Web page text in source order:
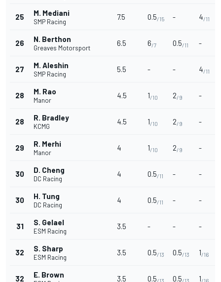
25 M. Mediani
SMP Racing
7.5 0.5/15 - 4/11
26 N. Berthon
Greaves Motorsport
6.5 6/7 0.5/11 -
27 M. Aleshin
SMP Racing
5.5 - - 4/11
28 M. Rao
Manor
4.5 1/10 2/9 -
28 R. Bradley
KCMG
4.5 1/10 2/9 -
29 R. Merhi
Manor
4 1/10 2/9 -
30 D. Cheng
DC Racing
4 0.5/11 - -
30 H. Tung
DC Racing
4 0.5/11 - -
31 S. Gelael
ESM Racing
3.5 - - -
32 S. Sharp
ESM Racing
3.5 0.5/13 0.5/13 1/16
32 E. Brown 3.5 0.5/13 0.5/13 1/16